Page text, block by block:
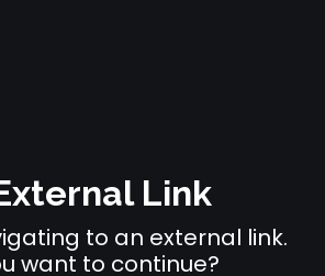
Link
to an external link.
want to continue?